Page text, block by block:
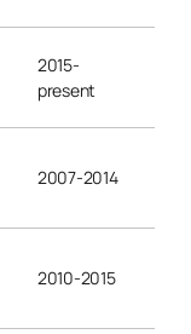
2015-
present
2007-2014
2010-2015